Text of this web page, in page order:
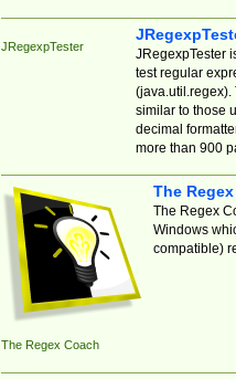
JRegexpTester
JRegexpTester
test regular
(java.util.regex).
similar to those
decimal
more than 900
The Regex Coach
The
The Regex
Windows
compatible)